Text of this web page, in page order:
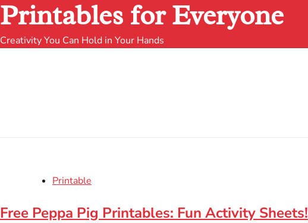
Printables for Everyone
Creativity You Can Hold in Your Hands
Printable
Free Peppa Pig Printables: Fun Activity Sheets!